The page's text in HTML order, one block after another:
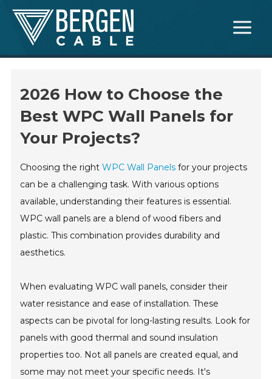
Skip
content
Menu
2026 How to Choose the
Best WPC Wall Panels for
Your Projects?
Choosing the rightWPC Wall Panels for your projects
can be a challenging task. With various options
available, understanding their features is essential.
WPC wall panels are a blend of wood fibers and
plastic. This combination provides durability and
aesthetics.
When evaluating WPC wall panels, consider their
water resistance and ease of installation. These
aspects can be pivotal for long-lasting results. Look for
panels with good thermal and sound insulation
properties too. Not all panels are created equal, and
some may not meet your specific needs. It's